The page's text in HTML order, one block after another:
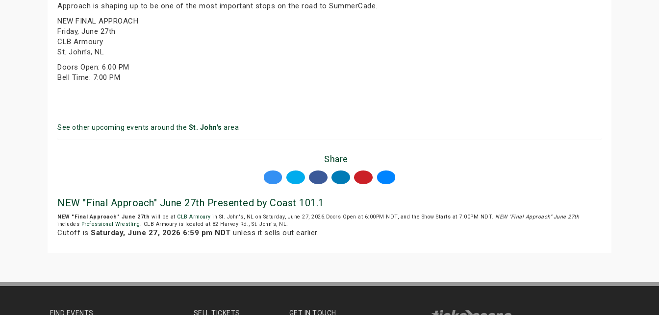
Approach is shaping up to be one of the most important stops on the road to SummerCade.
NEW FINAL APPROACH
Friday, June 27th
CLB Armoury
St. John’s, NL
Doors Open: 6:00 PM
Bell Time: 7:00 PM
See other upcoming events around the St. John's area
Share
NEW "Final Approach" June 27th Presented by Coast 101.1
NEW "Final Approach" June 27th will be at CLB Armoury in St. John's, NL on Saturday, June 27, 2026.Doors Open at 6:00PM NDT, and the Show Starts at 7:00PM NDT. NEW "Final Approach" June 27th
includes Professional Wrestling . CLB Armoury is located at 82 Harvey Rd., St. John's, NL.
Cutoff is Saturday, June 27, 2026 6:59 pm NDT unless it sells out earlier.
FIND EVENTS SELL TICKETS GET IN TOUCH